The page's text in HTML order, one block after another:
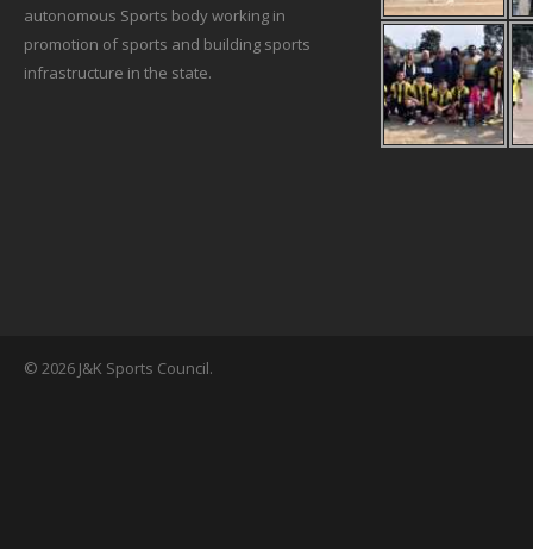
autonomous Sports body working in
promotion of sports and building sports
infrastructure in the state.
© 2026 J&K Sports Council.